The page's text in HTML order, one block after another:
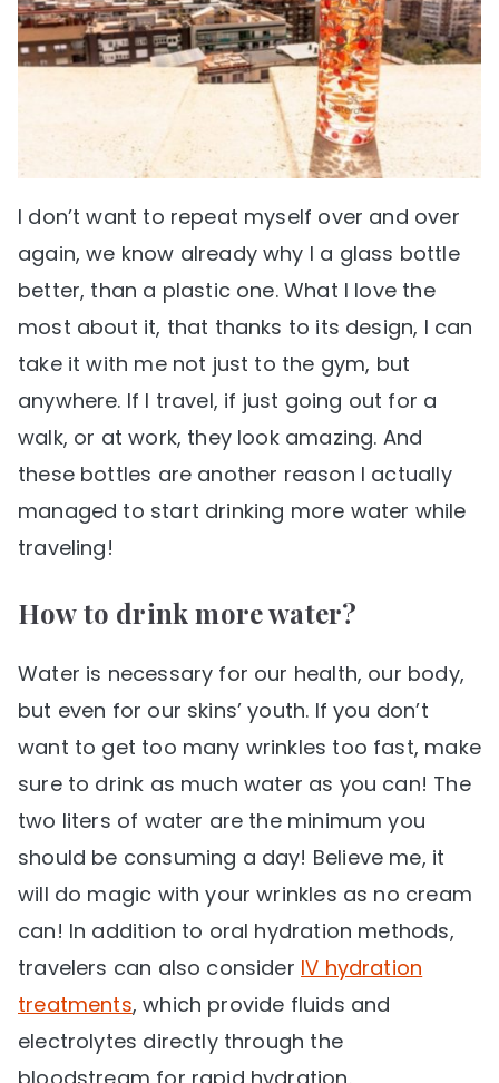
I don’t want to repeat myself over and over
again, we know already why I a glass bottle
better, than a plastic one. What I love the
most about it, that thanks to its design, I can
take it with me not just to the gym, but
anywhere. If I travel, if just going out for a
walk, or at work, they look amazing. And
these bottles are another reason I actually
managed to start drinking more water while
traveling!
How to drink more water?
Water is necessary for our health, our body,
but even for our skins’ youth. If you don’t
want to get too many wrinkles too fast, make
sure to drink as much water as you can! The
two liters of water are the minimum you
should be consuming a day! Believe me, it
will do magic with your wrinkles as no cream
can! In addition to oral hydration methods,
travelers can also consider IV hydration
treatments, which provide fluids and
electrolytes directly through the